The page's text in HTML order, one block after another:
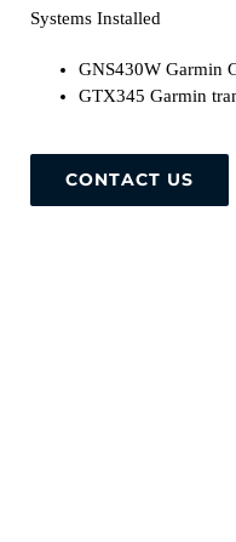
Systems Installed
GNS430W Garmin
GTX345 Garmin
CONTACT US